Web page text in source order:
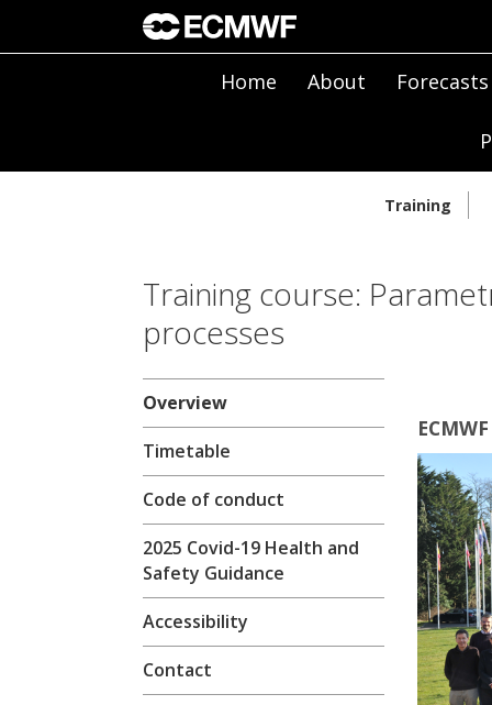
Home About Forecasts
Training
Training course:
processes
Overview
Timetable
Code of conduct
2025 Covid-19 Health and
Safety Guidance
Accessibility
Contact